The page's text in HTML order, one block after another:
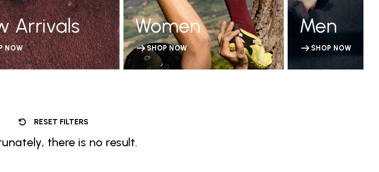
Arrivals
NOW
Women
SHOP NOW
Men
SHOP NOW
RESET FILTERS
there is no result.